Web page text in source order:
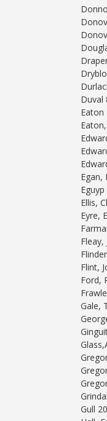
Duval
Eaton
Egan,
Eguyp
Ellis,
Eyre,
Fleay,
Flint,
Ford,
Gale,
Gull